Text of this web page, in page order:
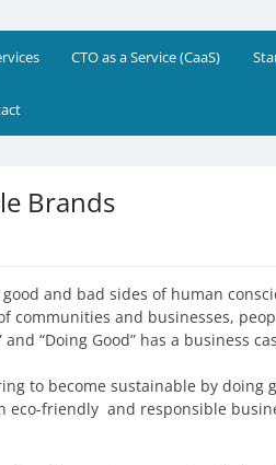
Engineering
in your success!
CTO as a Service (CaaS)
Brands
and bad sides of human
communities and businesses,
“Doing Good” has a business
to become sustainable by
eco-friendly and responsible